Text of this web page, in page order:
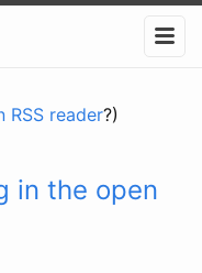
RSS reader?)
in the open